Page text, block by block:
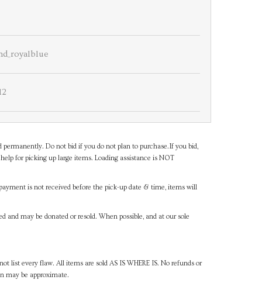
Do not bid if you do not plan to purchase.If you bid,
for picking up large items. Loading assistance is NOT
is not received before the pick-up date & time, items will
may be donated or resold. When possible, and at our sole
list every flaw. All items are sold AS IS WHERE IS. No refunds or
may be approximate.